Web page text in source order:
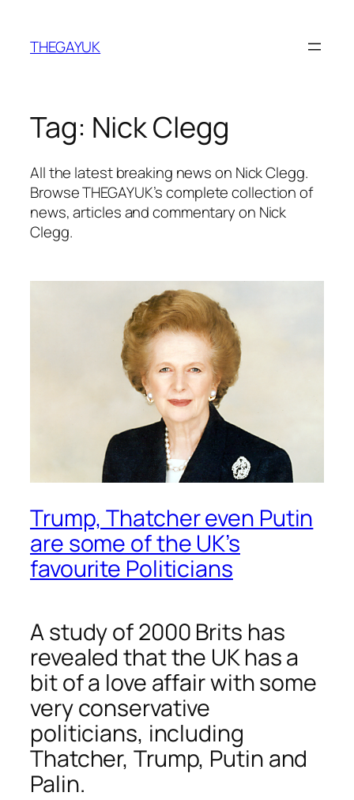
content
THEGAYUK
Tag: Nick Clegg
All the latest breaking news on Nick Clegg.
Browse THEGAYUK’s complete collection of
news, articles and commentary on Nick
Clegg.
Trump, Thatcher even Putin
are some of the UK’s
favourite Politicians
A study of 2000 Brits has
revealed that the UK has a
bit of a love affair with some
very conservative
politicians, including
Thatcher, Trump, Putin and
Palin.